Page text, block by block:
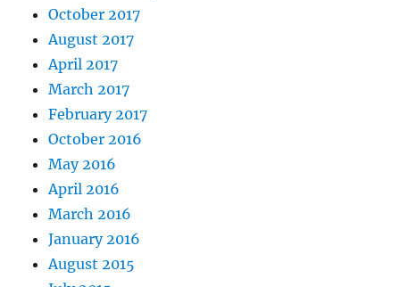
October 2017
August 2017
April 2017
March 2017
February 2017
October 2016
May 2016
April 2016
March 2016
January 2016
August 2015